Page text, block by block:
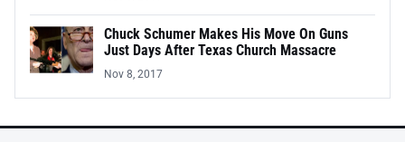
Chuck Schumer Makes His Move On Guns
Just Days After Texas Church Massacre
Nov 8, 2017